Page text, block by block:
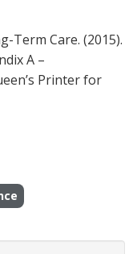
Term Care. (2015).
A –
Printer for